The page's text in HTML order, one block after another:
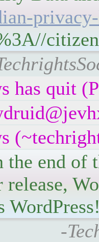
has quit
end of
release,
-